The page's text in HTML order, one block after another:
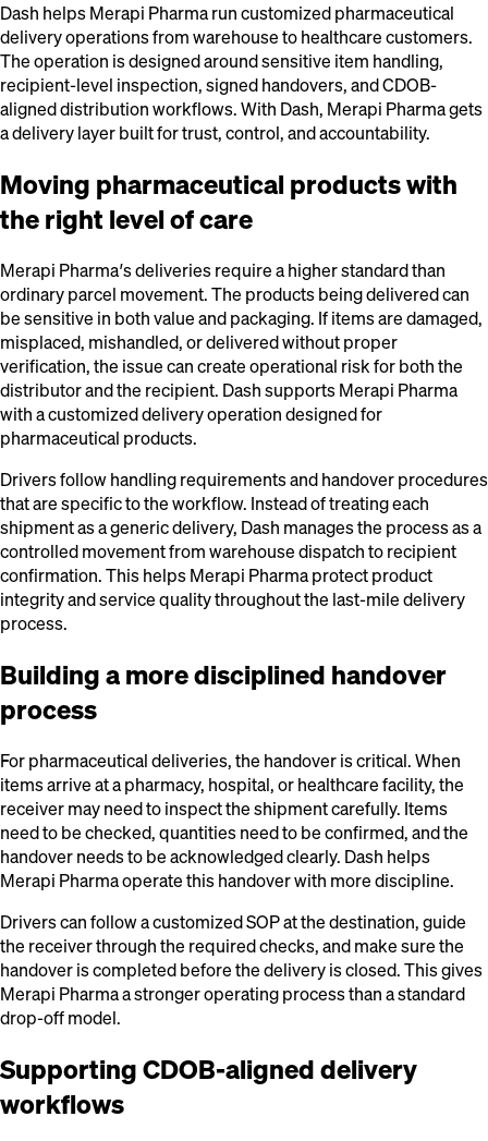
Dash helps Merapi Pharma run customized pharmaceutical
delivery operations from warehouse to healthcare customers.
The operation is designed around sensitive item handling,
recipient-level inspection, signed handovers, and CDOB-
aligned distribution workflows. With Dash, Merapi Pharma gets
a delivery layer built for trust, control, and accountability.
Moving pharmaceutical products with
the right level of care
Merapi Pharma’s deliveries require a higher standard than
ordinary parcel movement. The products being delivered can
be sensitive in both value and packaging. If items are damaged,
misplaced, mishandled, or delivered without proper
verification, the issue can create operational risk for both the
distributor and the recipient. Dash supports Merapi Pharma
with a customized delivery operation designed for
pharmaceutical products.
Drivers follow handling requirements and handover procedures
that are specific to the workflow. Instead of treating each
shipment as a generic delivery, Dash manages the process as a
controlled movement from warehouse dispatch to recipient
confirmation. This helps Merapi Pharma protect product
integrity and service quality throughout the last-mile delivery
process.
Building a more disciplined handover
process
For pharmaceutical deliveries, the handover is critical. When
items arrive at a pharmacy, hospital, or healthcare facility, the
receiver may need to inspect the shipment carefully. Items
need to be checked, quantities need to be confirmed, and the
handover needs to be acknowledged clearly. Dash helps
Merapi Pharma operate this handover with more discipline.
Drivers can follow a customized SOP at the destination, guide
the receiver through the required checks, and make sure the
handover is completed before the delivery is closed. This gives
Merapi Pharma a stronger operating process than a standard
drop-off model.
Supporting CDOB-aligned delivery
workflows